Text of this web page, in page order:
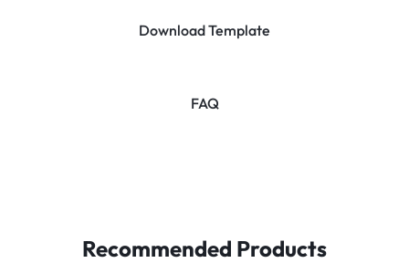
Download Template
FAQ
Recommended Products